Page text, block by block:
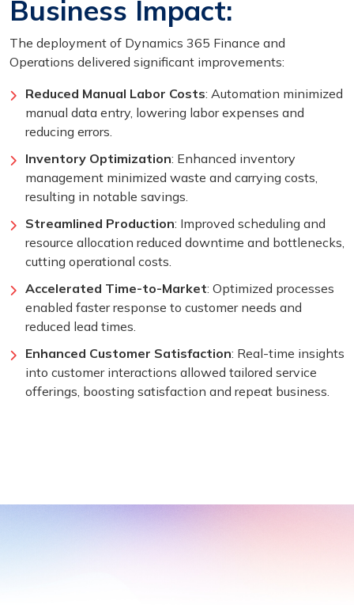
Business Impact:
The deployment of Dynamics 365 Finance and
Operations delivered significant improvements:
Reduced Manual Labor Costs: Automation minimized
manual data entry, lowering labor expenses and
reducing errors.
Inventory Optimization: Enhanced inventory
management minimized waste and carrying costs,
resulting in notable savings.
Streamlined Production: Improved scheduling and
resource allocation reduced downtime and bottlenecks,
cutting operational costs.
Accelerated Time-to-Market: Optimized processes
enabled faster response to customer needs and
reduced lead times.
Enhanced Customer Satisfaction: Real-time insights
into customer interactions allowed tailored service
offerings, boosting satisfaction and repeat business.